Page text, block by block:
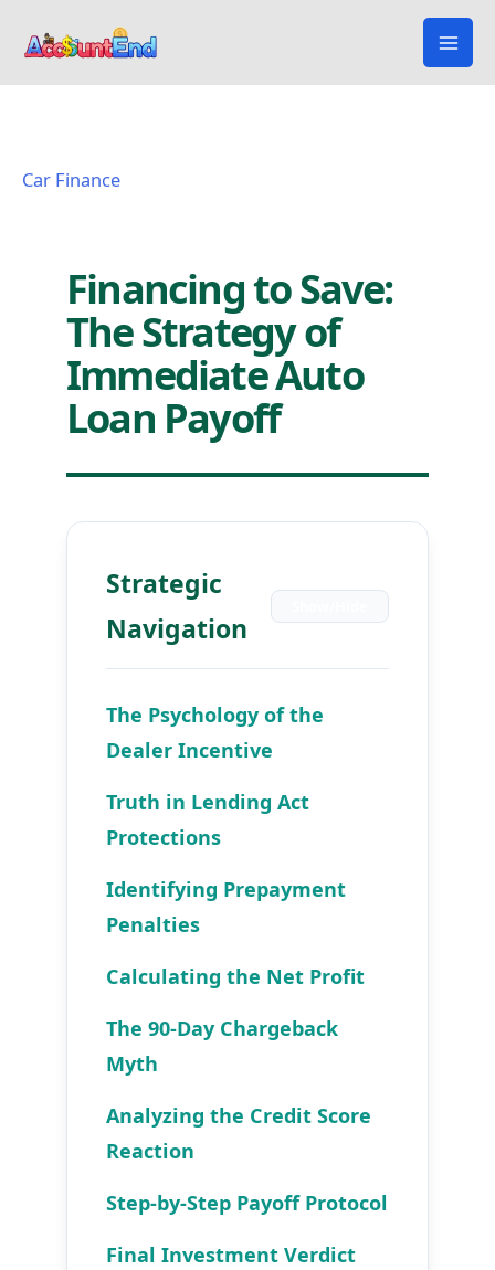
content
Car Finance
Financing to Save:
The Strategy of
Immediate Auto
Loan Payoff
Strategic
Navigation
The Psychology of the
Dealer Incentive
Truth in Lending Act
Protections
Identifying Prepayment
Penalties
Calculating the Net Profit
The 90-Day Chargeback
Myth
Analyzing the Credit Score
Reaction
Step-by-Step Payoff Protocol
Final Investment Verdict